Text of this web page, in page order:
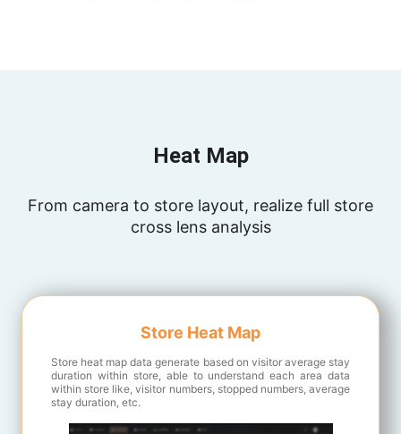
Heat Map
From camera to store layout, realize full store
cross lens analysis
Store Heat Map
Store heat map data generate based on visitor average stay
duration within store, able to understand each area data
within store like, visitor numbers, stopped numbers, average
stay duration, etc.